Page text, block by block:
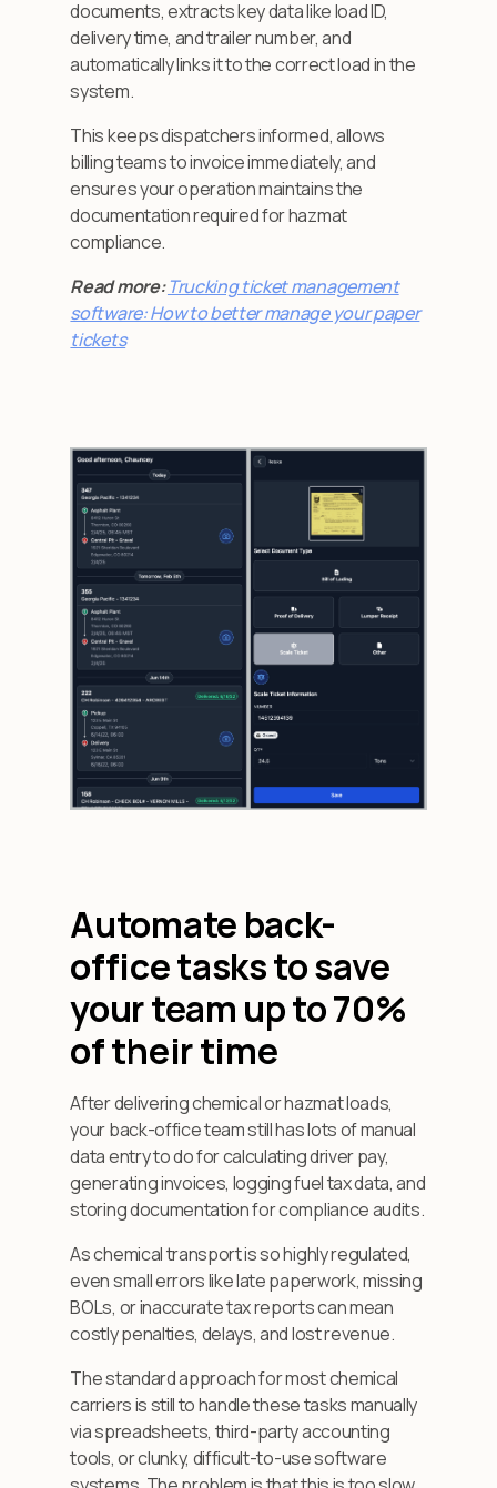
documents, extracts key data like load ID,
delivery time, and trailer number, and
automatically links it to the correct load in the
system.
This keeps dispatchers informed, allows
billing teams to invoice immediately, and
ensures your operation maintains the
documentation required for hazmat
compliance.
Read more: Trucking ticket management
software: How to better manage your paper
tickets
Automate back-
office tasks to save
your team up to 70%
of their time
After delivering chemical or hazmat loads,
your back-office team still has lots of manual
data entry to do for calculating driver pay,
generating invoices, logging fuel tax data, and
storing documentation for compliance audits.
As chemical transport is so highly regulated,
even small errors like late paperwork, missing
BOLs, or inaccurate tax reports can mean
costly penalties, delays, and lost revenue.
The standard approach for most chemical
carriers is still to handle these tasks manually
via spreadsheets, third-party accounting
tools, or clunky, difficult-to-use software